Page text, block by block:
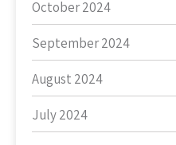
October 2024
September 2024
August 2024
July 2024